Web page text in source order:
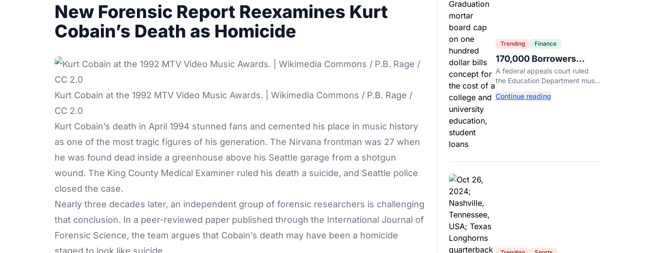
New Forensic Report Reexamines Kurt
Cobain’s Death as Homicide
Kurt Cobain at the 1992 MTV Video Music Awards. | Wikimedia Commons / P.B. Rage /
CC 2.0
Kurt Cobain’s death in April 1994 stunned fans and cemented his place in music history
as one of the most tragic figures of his generation. The Nirvana frontman was 27 when
he was found dead inside a greenhouse above his Seattle garage from a shotgun
wound. The King County Medical Examiner ruled his death a suicide, and Seattle police
closed the case.
Nearly three decades later, an independent group of forensic researchers is challenging
that conclusion. In a peer-reviewed paper published through the International Journal of
Forensic Science, the team argues that Cobain’s death may have been a homicide
staged to look like suicide.
Trending Finance
170,000 Borrowers
Qualify for Student Loan
Forgiveness. Here's
A federal appeals court ruled
the Education Department must
borrowers defrauded by for-
Continue reading